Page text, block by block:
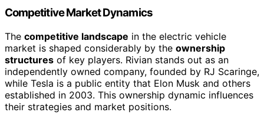
Competitive Market Dynamics
The competitive landscape in the electric vehicle
market is shaped considerably by the ownership
structures of key players. Rivian stands out as an
independently owned company, founded by RJ Scaringe,
while Tesla is a public entity that Elon Musk and others
established in 2003. This ownership dynamic influences
their strategies and market positions.